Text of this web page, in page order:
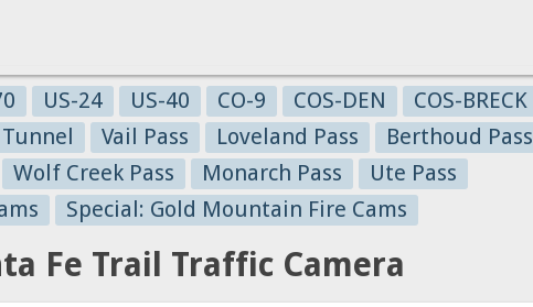
US-24 US-40 CO-9 COS-DEN
COS-BRECK
Vail Pass Loveland Pass
Berthoud Pass
Wolf Creek Pass Monarch Pass
Ute Pass
Special: Gold Mountain Fire Cams
Fe Trail Traffic Camera